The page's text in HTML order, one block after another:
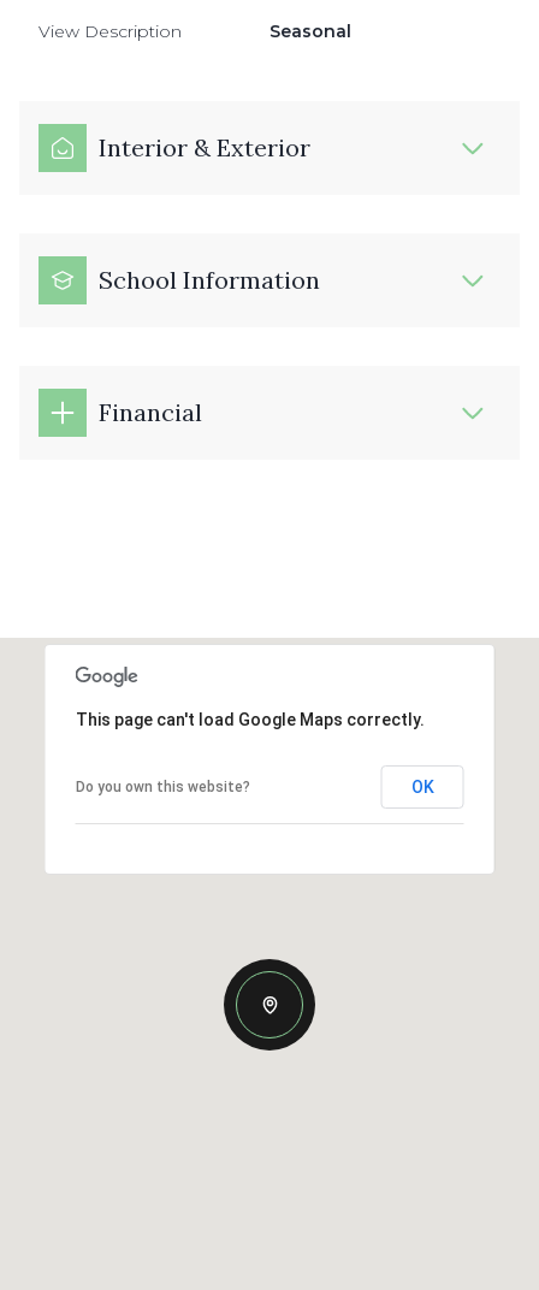
View Description Seasonal
Interior & Exterior
School Information
Financial
This page can't load Google Maps correctly.
Do you own this website? OK